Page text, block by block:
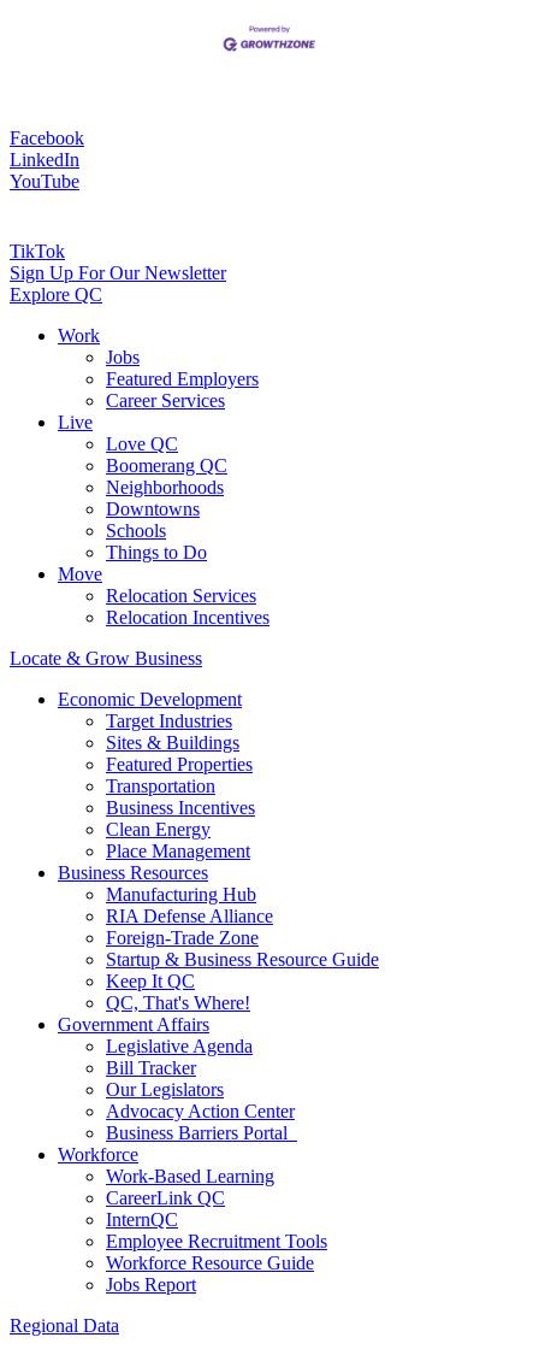
Facebook
LinkedIn
YouTube
TikTok
Sign Up For Our Newsletter
Explore QC
Work
Jobs
Featured Employers
Career Services
Live
Love QC
Boomerang QC
Neighborhoods
Downtowns
Schools
Things to Do
Move
Relocation Services
Relocation Incentives
Locate & Grow Business
Economic Development
Target Industries
Sites & Buildings
Featured Properties
Transportation
Business Incentives
Clean Energy
Place Management
Business Resources
Manufacturing Hub
RIA Defense Alliance
Foreign-Trade Zone
Startup & Business Resource Guide
Keep It QC
QC, That's Where!
Government Affairs
Legislative Agenda
Bill Tracker
Our Legislators
Advocacy Action Center
Business Barriers Portal
Workforce
Work-Based Learning
CareerLink QC
InternQC
Employee Recruitment Tools
Workforce Resource Guide
Jobs Report
Regional Data